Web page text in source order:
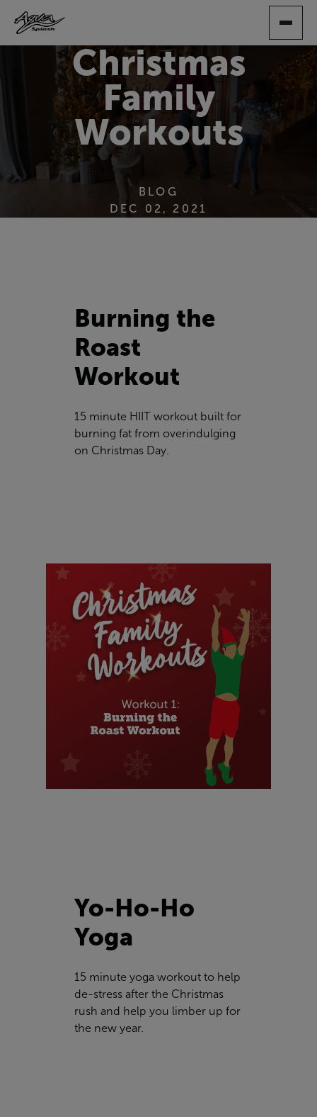
TO
Christmas
Family
Workouts
BLOG
DEC 02, 2021
Burning the
Roast
Workout
15 minute HIIT workout built for
burning fat from overindulging
on Christmas Day.
Yo-Ho-Ho
Yoga
15 minute yoga workout to help
de-stress after the Christmas
rush and help you limber up for
the new year.